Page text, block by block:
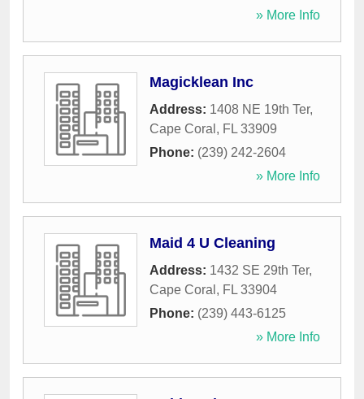
» More Info
Magicklean Inc
Address: 1408 NE 19th Ter,
Cape Coral , FL 33909
Phone: (239) 242-2604
» More Info
Maid 4 U Cleaning
Address: 1432 SE 29th Ter,
Cape Coral , FL 33904
Phone: (239) 443-6125
» More Info